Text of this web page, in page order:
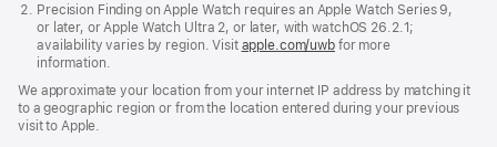
new
Precision Finding on Apple Watch requires an Apple Watch Series 9,
or later, or Apple Watch Ultra 2, or later, with watchOS 26.2.1;
availability varies by region. Visit apple.com/uwb (Opens
new
window)
for more
information.
We approximate your location from your internet IP address by matching it
to a geographic region or from the location entered during your previous
visit to Apple.